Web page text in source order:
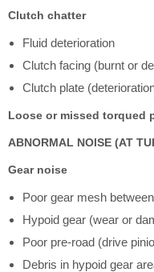
Clutch chatter
Fluid deterioration
Clutch facing (burnt or
Clutch plate
Loose or missed torqued
ABNORMAL NOISE (AT
Gear noise
Poor gear mesh
Hypoid gear (wear or
Poor pre-road (drive
Debris in hypoid gear